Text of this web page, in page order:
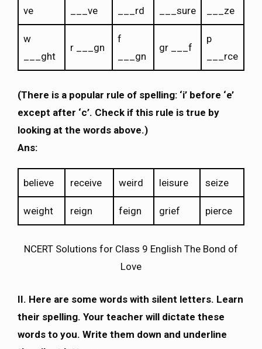
ve
___ve
___rd
___sure
___ze
w
___ght
r ___gn
f
___gn
gr ___f
p
___rce
(There is a popular rule of spelling: ‘i’ before ‘e’
except after ‘c’. Check if this rule is true by
looking at the words above.)
Ans:
believe receive weird leisure seize
weight reign feign grief pierce
NCERT Solutions for Class 9 English The Bond of
Love
II. Here are some words with silent letters. Learn
their spelling. Your teacher will dictate these
words to you. Write them down and underline